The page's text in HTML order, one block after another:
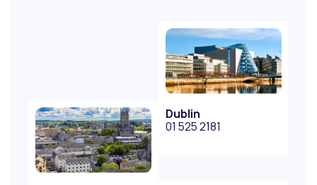
Dublin
01 525 2181